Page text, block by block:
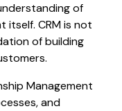
of
itself. CRM is not
of building
Management
and